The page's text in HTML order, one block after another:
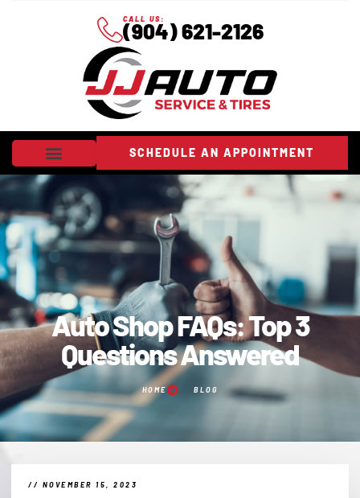
CALL US:
(904) 621-2126
SCHEDULE AN APPOINTMENT
Auto Shop FAQs: Top 3
Questions Answered
HOME BLOG
// NOVEMBER 15, 2023